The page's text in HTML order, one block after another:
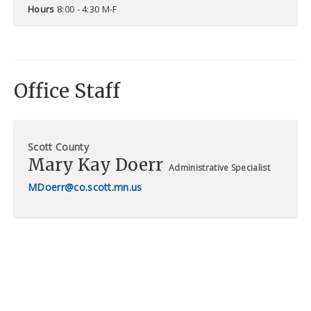
Hours 8:00 - 4:30 M-F
Office Staff
Scott County
Mary Kay Doerr Administrative Specialist
MDoerr@co.scott.mn.us